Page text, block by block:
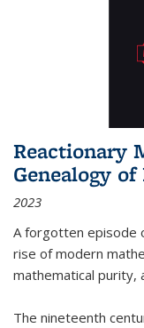
Reactionary
Genealogy
2023
A forgotten episode
rise of modern
mathematical purity,
The nineteenth